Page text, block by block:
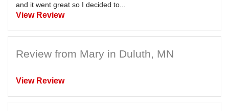
and it went great so I decided to...
View Review
Review from Mary in Duluth, MN
View Review